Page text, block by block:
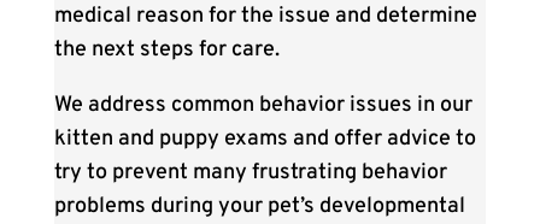
medical reason for the issue and determine
the next steps for care.
We address common behavior issues in our
kitten and puppy exams and offer advice to
try to prevent many frustrating behavior
problems during your pet’s developmental